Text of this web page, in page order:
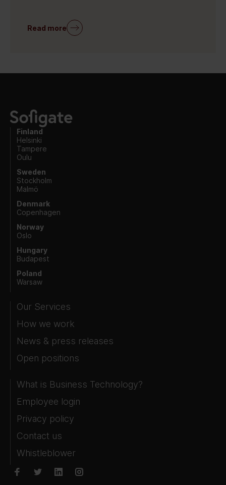
Read more
Finland
Helsinki
Tampere
Oulu
Sweden
Stockholm
Malmö
Denmark
Copenhagen
Norway
Oslo
Hungary
Budapest
Poland
Warsaw
Our Services
How we work
News & press releases
Open positions
What is Business Technology?
Employee login
Privacy policy
Contact us
Whistleblower